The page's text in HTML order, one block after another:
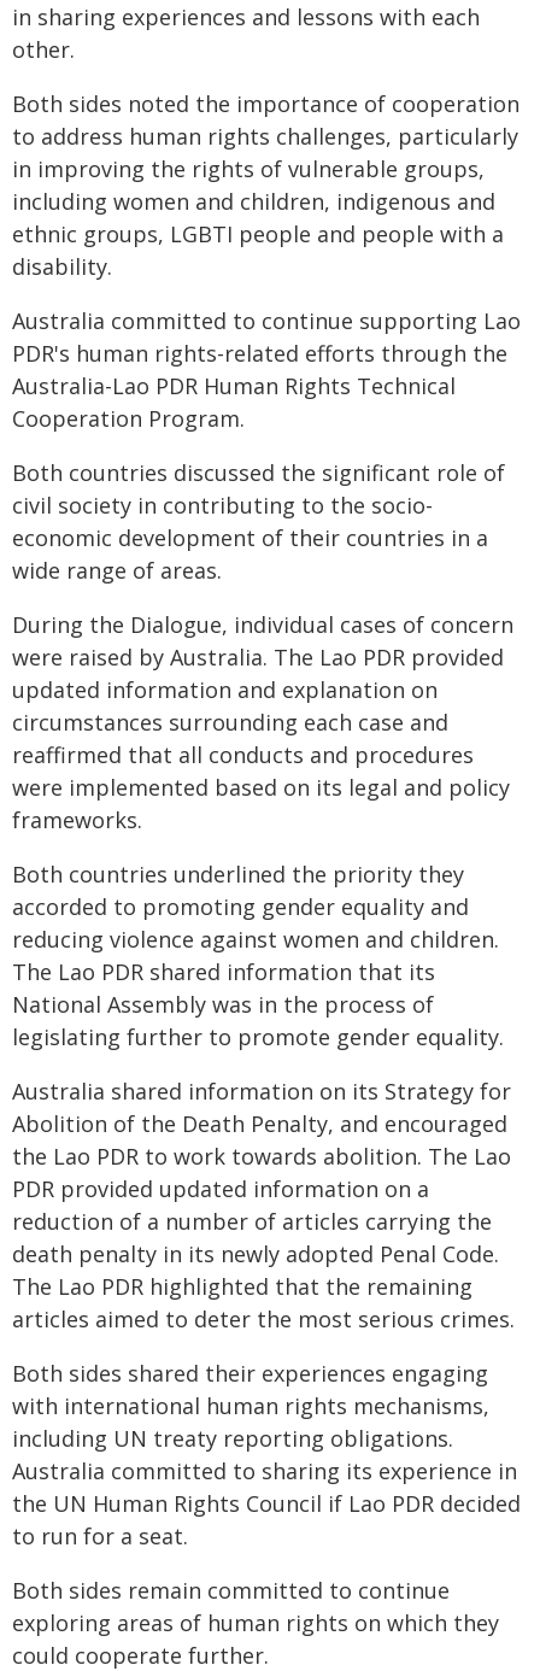
in sharing experiences and lessons with each
other.
Both sides noted the importance of cooperation
to address human rights challenges, particularly
in improving the rights of vulnerable groups,
including women and children, indigenous and
ethnic groups, LGBTI people and people with a
disability.
Australia committed to continue supporting Lao
PDR's human rights-related efforts through the
Australia-Lao PDR Human Rights Technical
Cooperation Program.
Both countries discussed the significant role of
civil society in contributing to the socio-
economic development of their countries in a
wide range of areas.
During the Dialogue, individual cases of concern
were raised by Australia. The Lao PDR provided
updated information and explanation on
circumstances surrounding each case and
reaffirmed that all conducts and procedures
were implemented based on its legal and policy
frameworks.
Both countries underlined the priority they
accorded to promoting gender equality and
reducing violence against women and children.
The Lao PDR shared information that its
National Assembly was in the process of
legislating further to promote gender equality.
Australia shared information on its Strategy for
Abolition of the Death Penalty, and encouraged
the Lao PDR to work towards abolition. The Lao
PDR provided updated information on a
reduction of a number of articles carrying the
death penalty in its newly adopted Penal Code.
The Lao PDR highlighted that the remaining
articles aimed to deter the most serious crimes.
Both sides shared their experiences engaging
with international human rights mechanisms,
including UN treaty reporting obligations.
Australia committed to sharing its experience in
the UN Human Rights Council if Lao PDR decided
to run for a seat.
Both sides remain committed to continue
exploring areas of human rights on which they
could cooperate further.